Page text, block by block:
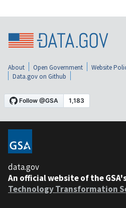
About Open Government Website
Data.gov on Github
data.gov
An official website of the
Technology Transformation